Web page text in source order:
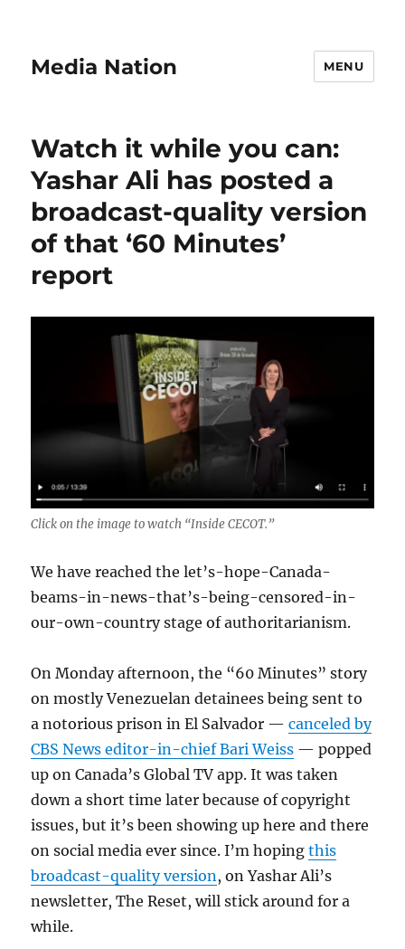
Media Nation MENU
Watch it while you can:
Yashar Ali has posted a
broadcast-quality version
of that ‘60 Minutes’
report
Click on the image to watch “Inside CECOT.”
We have reached the let’s-hope-Canada-
beams-in-news-that’s-being-censored-in-
our-own-country stage of authoritarianism.
On Monday afternoon, the “60 Minutes” story
on mostly Venezuelan detainees being sent to
a notorious prison in El Salvador —canceled by
CBS News editor-in-chief Bari Weiss — popped
up on Canada’s Global TV app. It was taken
down a short time later because of copyright
issues, but it’s been showing up here and there
on social media ever since. I’m hopingthis
broadcast-quality version, on Yashar Ali’s
newsletter, The Reset, will stick around for a
while.